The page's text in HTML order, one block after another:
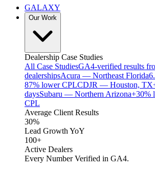
GALAXY
Our Work
Dealership Case Studies
All Case StudiesGA4-verified results
dealershipsAcura — Northeast Florida
87% lower CPLCDJR — Houston, TX
daysSubaru — Northern Arizona+30%
CPL
Average Client Results
30%
Lead Growth YoY
100+
Active Dealers
Every Number Verified in GA4.